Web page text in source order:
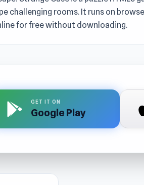
challenging rooms. It runs on
for free without downloading.
GET IT ON
Google Play